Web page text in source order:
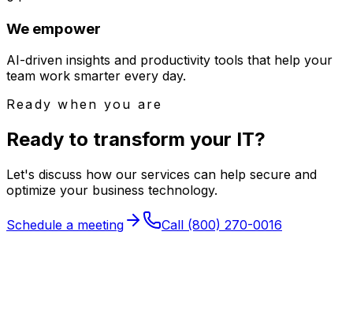
We empower
AI-driven insights and productivity tools that help your
team work smarter every day.
Ready when you are
Ready to transform your IT?
Let's discuss how our services can help secure and
optimize your business technology.
Schedule a meeting Call (800) 270-0016